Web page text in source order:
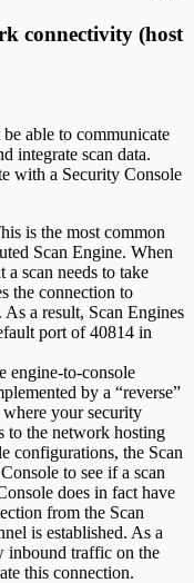
connectivity (host
able to communicate
integrate scan data.
with a Security Console
is the most common
Scan Engine. When
a scan needs to take
the connection to
a result, Scan Engines
port of 40814 in
engine-to-console
by a “reverse”
your security
to the network hosting
configurations, the Scan
to see if a scan
does in fact have
from the Scan
is established. As a
inbound traffic on the
this connection.